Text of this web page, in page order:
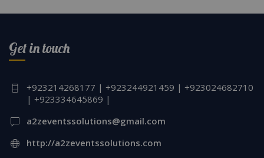
Get in touch
+923214268177 | +923244921459 | +923024682710
| +923334645869 |
a2zeventssolutions@gmail.com
http://a2zeventssolutions.com